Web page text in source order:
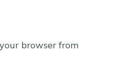
browser from